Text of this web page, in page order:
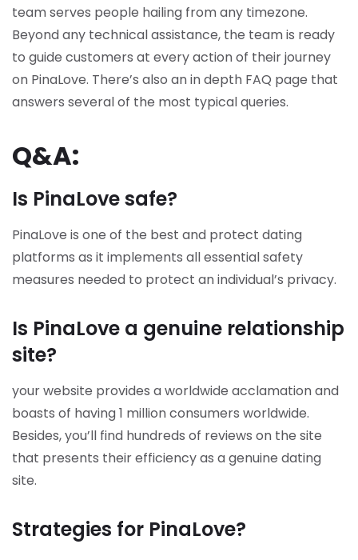
team serves people hailing from any timezone.
Beyond any technical assistance, the team is ready
to guide customers at every action of their journey
on PinaLove. There’s also an in depth FAQ page that
answers several of the most typical queries.
Q&A:
Is PinaLove safe?
PinaLove is one of the best and protect dating
platforms as it implements all essential safety
measures needed to protect an individual’s privacy.
Is PinaLove a genuine relationship
site?
your website provides a worldwide acclamation and
boasts of having 1 million consumers worldwide.
Besides, you’ll find hundreds of reviews on the site
that presents their efficiency as a genuine dating
site.
Strategies for PinaLove?